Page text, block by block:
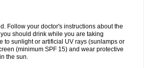
Follow your doctor's instructions about the
should drink while you are taking
to sunlight or artificial UV rays (sunlamps or
(minimum SPF 15) and wear protective
the sun.